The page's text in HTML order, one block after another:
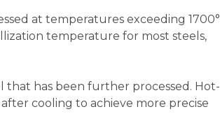
at temperatures exceeding
temperature for most steels,
that has been further processed. Hot-
cooling to achieve more precise